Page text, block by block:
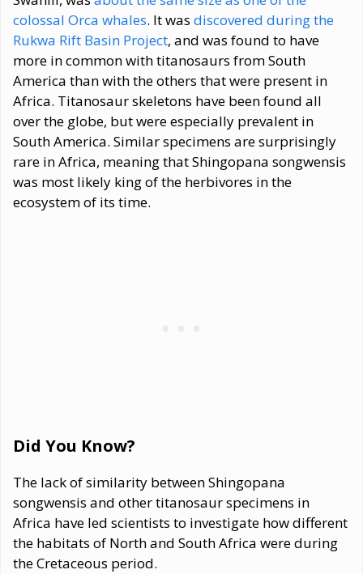
colossal Orca whales. It was discovered during the
Rukwa Rift Basin Project, and was found to have
more in common with titanosaurs from South
America than with the others that were present in
Africa. Titanosaur skeletons have been found all
over the globe, but were especially prevalent in
South America. Similar specimens are surprisingly
rare in Africa, meaning that Shingopana songwensis
was most likely king of the herbivores in the
ecosystem of its time.
Did You Know?
The lack of similarity between Shingopana
songwensis and other titanosaur specimens in
Africa have led scientists to investigate how different
the habitats of North and South Africa were during
the Cretaceous period.